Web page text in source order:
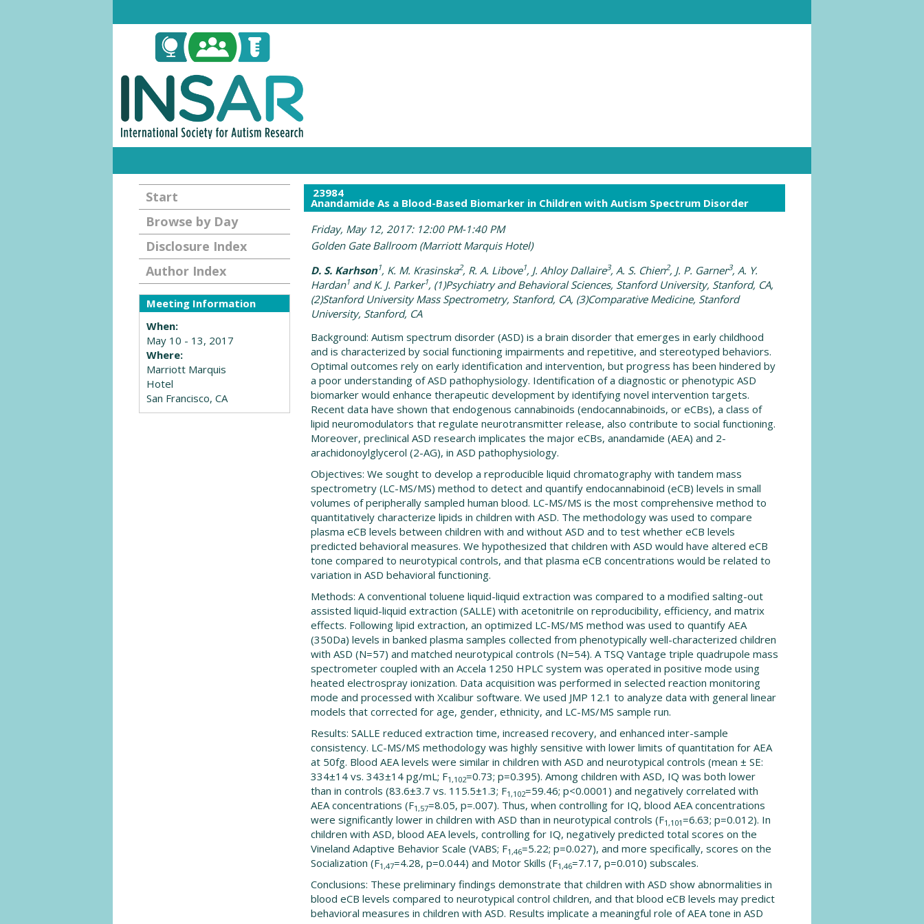
23984
Anandamide As a Blood-Based Biomarker in Children with Autism Spectrum Disorder
Friday, May 12, 2017: 12:00 PM-1:40 PM
Golden Gate Ballroom (Marriott Marquis Hotel)
D. S. Karhson1, K. M. Krasinska2, R. A. Libove1, J. Ahloy Dallaire3, A. S. Chien2, J. P. Garner3, A. Y.
Hardan1 and K. J. Parker1, (1)Psychiatry and Behavioral Sciences, Stanford University, Stanford, CA,
(2)Stanford University Mass Spectrometry, Stanford, CA, (3)Comparative Medicine, Stanford
University, Stanford, CA
Background: Autism spectrum disorder (ASD) is a brain disorder that emerges in early childhood
and is characterized by social functioning impairments and repetitive, and stereotyped behaviors.
Optimal outcomes rely on early identification and intervention, but progress has been hindered by
a poor understanding of ASD pathophysiology. Identification of a diagnostic or phenotypic ASD
biomarker would enhance therapeutic development by identifying novel intervention targets.
Recent data have shown that endogenous cannabinoids (endocannabinoids, or eCBs), a class of
lipid neuromodulators that regulate neurotransmitter release, also contribute to social functioning.
Moreover, preclinical ASD research implicates the major eCBs, anandamide (AEA) and 2-
arachidonoylglycerol (2-AG), in ASD pathophysiology.
Objectives: We sought to develop a reproducible liquid chromatography with tandem mass
spectrometry (LC-MS/MS) method to detect and quantify endocannabinoid (eCB) levels in small
volumes of peripherally sampled human blood. LC-MS/MS is the most comprehensive method to
quantitatively characterize lipids in children with ASD. The methodology was used to compare
plasma eCB levels between children with and without ASD and to test whether eCB levels
predicted behavioral measures. We hypothesized that children with ASD would have altered eCB
tone compared to neurotypical controls, and that plasma eCB concentrations would be related to
variation in ASD behavioral functioning.
Methods: A conventional toluene liquid-liquid extraction was compared to a modified salting-out
assisted liquid-liquid extraction (SALLE) with acetonitrile on reproducibility, efficiency, and matrix
effects. Following lipid extraction, an optimized LC-MS/MS method was used to quantify AEA
(350Da) levels in banked plasma samples collected from phenotypically well-characterized children
with ASD (N=57) and matched neurotypical controls (N=54). A TSQ Vantage triple quadrupole mass
spectrometer coupled with an Accela 1250 HPLC system was operated in positive mode using
heated electrospray ionization. Data acquisition was performed in selected reaction monitoring
mode and processed with Xcalibur software. We used JMP 12.1 to analyze data with general linear
models that corrected for age, gender, ethnicity, and LC-MS/MS sample run.
Results: SALLE reduced extraction time, increased recovery, and enhanced inter-sample
consistency. LC-MS/MS methodology was highly sensitive with lower limits of quantitation for AEA
at 50fg. Blood AEA levels were similar in children with ASD and neurotypical controls (mean ± SE:
334±14 vs. 343±14 pg/mL; F1,102=0.73; p=0.395). Among children with ASD, IQ was both lower
than in controls (83.6±3.7 vs. 115.5±1.3; F1,102=59.46; p<0.0001) and negatively correlated with
AEA concentrations (F1,57=8.05, p=.007). Thus, when controlling for IQ, blood AEA concentrations
were significantly lower in children with ASD than in neurotypical controls (F1,101=6.63; p=0.012). In
children with ASD, blood AEA levels, controlling for IQ, negatively predicted total scores on the
Vineland Adaptive Behavior Scale (VABS; F1,46=5.22; p=0.027), and more specifically, scores on the
Socialization (F1,47=4.28, p=0.044) and Motor Skills (F1,46=7.17, p=0.010) subscales.
Conclusions: These preliminary findings demonstrate that children with ASD show abnormalities in
blood eCB levels compared to neurotypical control children, and that blood eCB levels may predict
behavioral measures in children with ASD. Results implicate a meaningful role of AEA tone in ASD
Start
Browse by Day
Disclosure Index
Author Index
Meeting Information
When:
May 10 - 13, 2017
Where:
Marriott Marquis
Hotel
San Francisco, CA